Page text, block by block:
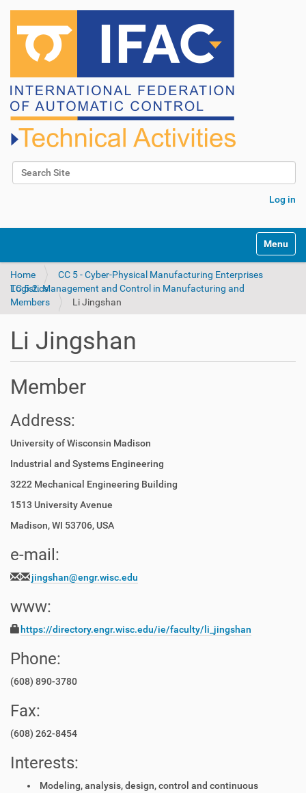
Search Site
Log in
v
Toggle
Home
CC 5 - Cyber-Physical Manufacturing Enterprises
TC 5.2. Management and Control in Manufacturing and Logistics
Members
Li Jingshan
Li Jingshan
Member
Address:
University of Wisconsin Madison
Industrial and Systems Engineering
3222 Mechanical Engineering Building
1513 University Avenue
Madison, WI 53706, USA
e-mail:
jingshan@engr.wisc.edu
www:
https://directory.engr.wisc.edu/ie/faculty/li_jingshan
Phone:
(608) 890-3780
Fax:
(608) 262-8454
Interests:
Modeling, analysis, design, control and continuous